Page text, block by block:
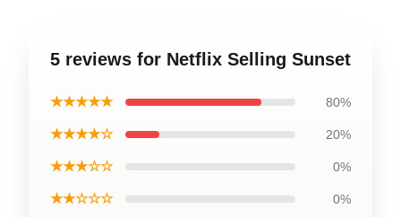
5 reviews for Netflix Selling Sunset
★★★★★ 80%
★★★★☆ 20%
★★★☆☆ 0%
★★☆☆☆ 0%